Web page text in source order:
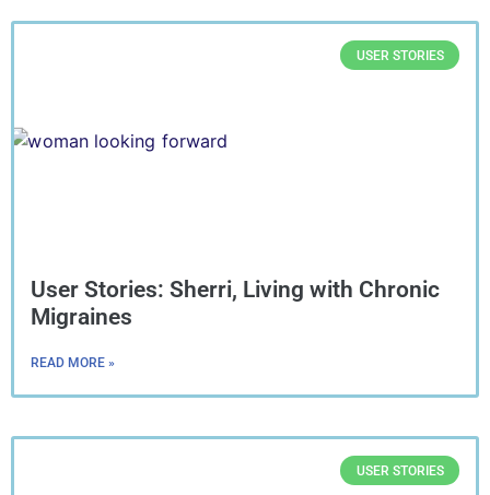
USER STORIES
User Stories: Sherri, Living with Chronic
Migraines
READ MORE »
USER STORIES